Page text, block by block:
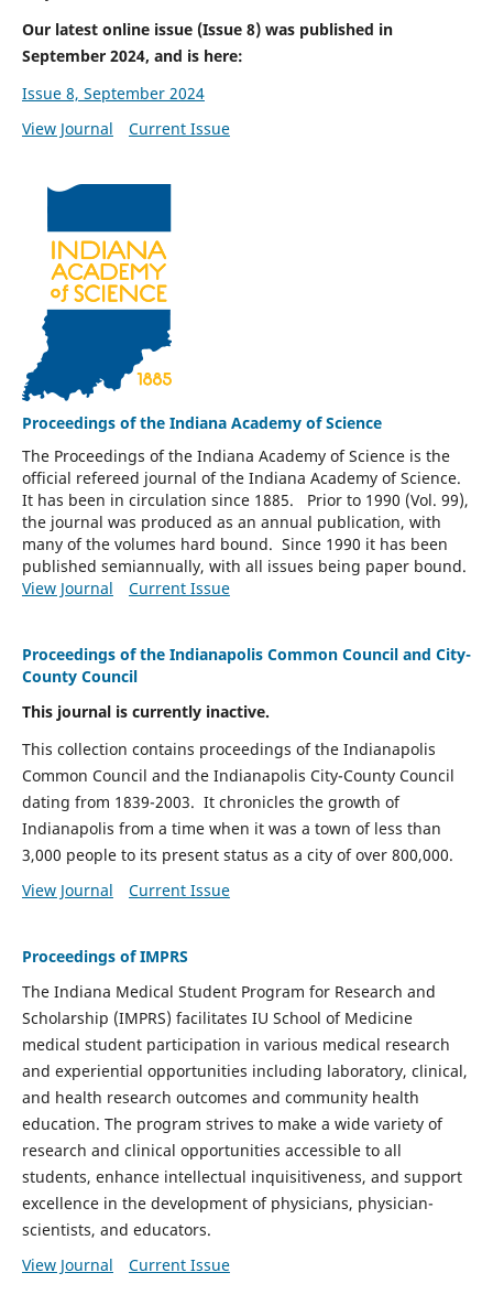
Our latest online issue (Issue 8) was published in
September 2024, and is here:
Issue 8, September 2024
View Journal
Current Issue
Proceedings of the Indiana Academy of Science
The Proceedings of the Indiana Academy of Science is the
official refereed journal of the Indiana Academy of Science.
It has been in circulation since 1885. Prior to 1990 (Vol. 99),
the journal was produced as an annual publication, with
many of the volumes hard bound. Since 1990 it has been
published semiannually, with all issues being paper bound.
View Journal
Current Issue
Proceedings of the Indianapolis Common Council and City-
County Council
This journal is currently inactive.
This collection contains proceedings of the Indianapolis
Common Council and the Indianapolis City-County Council
dating from 1839-2003. It chronicles the growth of
Indianapolis from a time when it was a town of less than
3,000 people to its present status as a city of over 800,000.
View Journal
Current Issue
Proceedings of IMPRS
The Indiana Medical Student Program for Research and
Scholarship (IMPRS) facilitates IU School of Medicine
medical student participation in various medical research
and experiential opportunities including laboratory, clinical,
and health research outcomes and community health
education. The program strives to make a wide variety of
research and clinical opportunities accessible to all
students, enhance intellectual inquisitiveness, and support
excellence in the development of physicians, physician-
scientists, and educators.
View Journal
Current Issue